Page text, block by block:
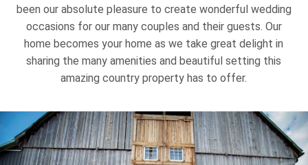
been our absolute pleasure to create wonderful wedding
occasions for our many couples and their guests. Our
home becomes your home as we take great delight in
sharing the many amenities and beautiful setting this
amazing country property has to offer.